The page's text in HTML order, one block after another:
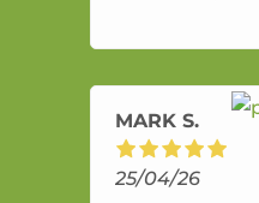
amazing
MARK S.
25/04/26